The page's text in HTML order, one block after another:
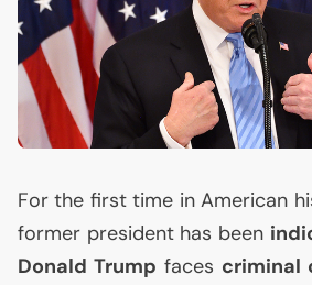
For the first time in American
former president has been
Donald Trump faces criminal